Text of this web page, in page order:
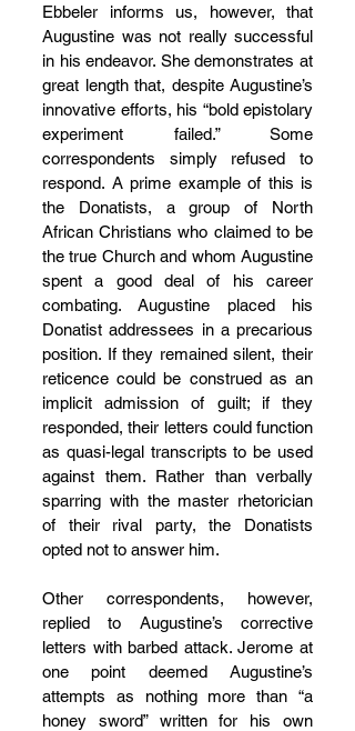
Ebbeler informs us, however, that
Augustine was not really successful
in his endeavor. She demonstrates at
great length that, despite Augustine’s
innovative efforts, his “bold epistolary
experiment failed.” Some
correspondents simply refused to
respond. A prime example of this is
the Donatists, a group of North
African Christians who claimed to be
the true Church and whom Augustine
spent a good deal of his career
combating. Augustine placed his
Donatist addressees in a precarious
position. If they remained silent, their
reticence could be construed as an
implicit admission of guilt; if they
responded, their letters could function
as quasi-legal transcripts to be used
against them. Rather than verbally
sparring with the master rhetorician
of their rival party, the Donatists
opted not to answer him.
Other correspondents, however,
replied to Augustine’s corrective
letters with barbed attack. Jerome at
one point deemed Augustine’s
attempts as nothing more than “a
honey sword” written for his own